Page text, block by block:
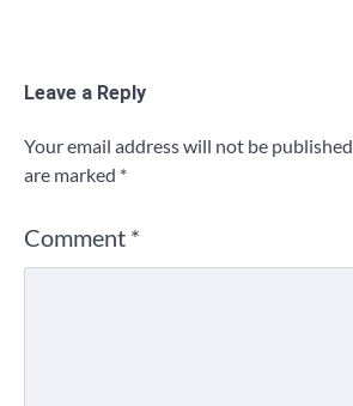
Leave a Reply
Your email address will not be published.
are marked *
Comment *